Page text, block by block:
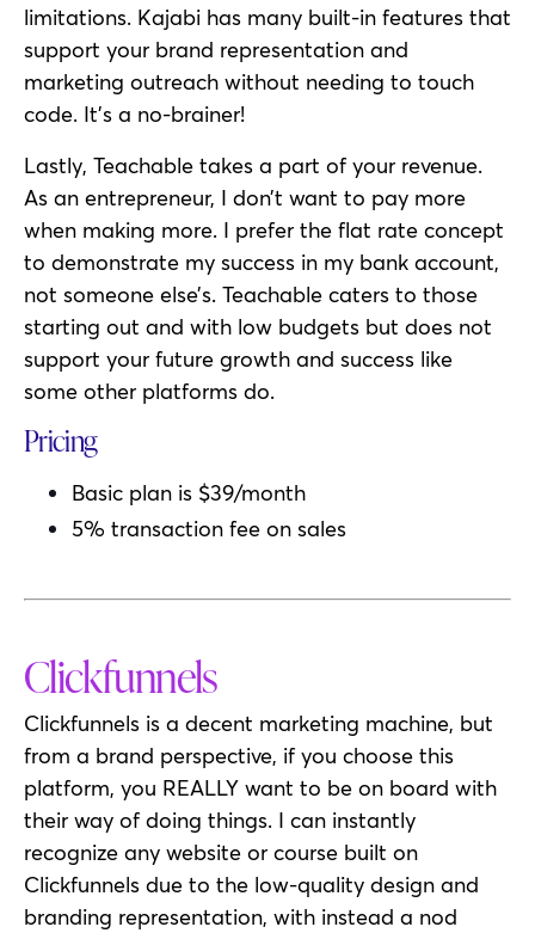
limitations. Kajabi has many built-in features that
support your brand representation and
marketing outreach without needing to touch
code. It’s a no-brainer!
Lastly, Teachable takes a part of your revenue.
As an entrepreneur, I don’t want to pay more
when making more. I prefer the flat rate concept
to demonstrate my success in my bank account,
not someone else’s. Teachable caters to those
starting out and with low budgets but does not
support your future growth and success like
some other platforms do.
Pricing
Basic plan is $39/month
5% transaction fee on sales
Clickfunnels
Clickfunnels is a decent marketing machine, but
from a brand perspective, if you choose this
platform, you REALLY want to be on board with
their way of doing things. I can instantly
recognize any website or course built on
Clickfunnels due to the low-quality design and
branding representation, with instead a nod